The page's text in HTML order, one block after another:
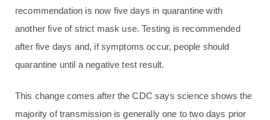
recommendation is now five days in quarantine with
another five of strict mask use. Testing is recommended
after five days and, if symptoms occur, people should
quarantine until a negative test result.
This change comes after the CDC says science shows the
majority of transmission is generally one to two days prior